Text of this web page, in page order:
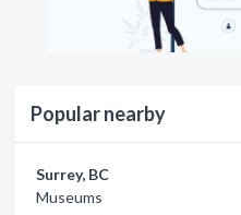
Popular nearby
Surrey, BC
Museums